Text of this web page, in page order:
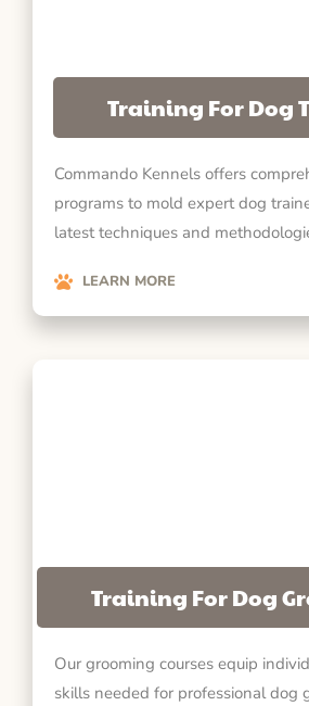
Training For Dog
Commando Kennels offers
programs to mold expert dog
latest techniques and
LEARN MORE
Training For Dog
Our grooming courses equip
skills needed for professional dog